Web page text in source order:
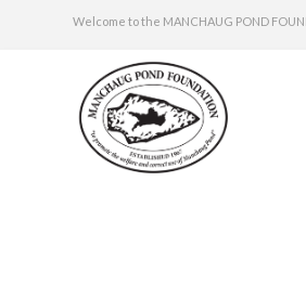
Welcome to the MANCHAUG POND